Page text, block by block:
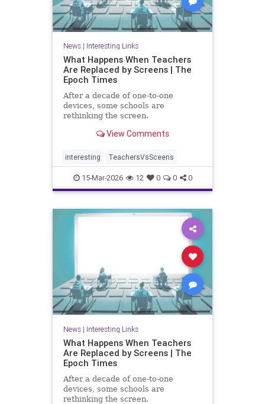
News| Interesting Links
What Happens When Teachers
Are Replaced by Screens | The
Epoch Times
After a decade of one-to-one
devices, some schools are
rethinking the screen.
View Comments
interesting TeachersVsSceens
15-Mar-2026 12 0 0 0
News| Interesting Links
What Happens When Teachers
Are Replaced by Screens | The
Epoch Times
After a decade of one-to-one
devices, some schools are
rethinking the screen.